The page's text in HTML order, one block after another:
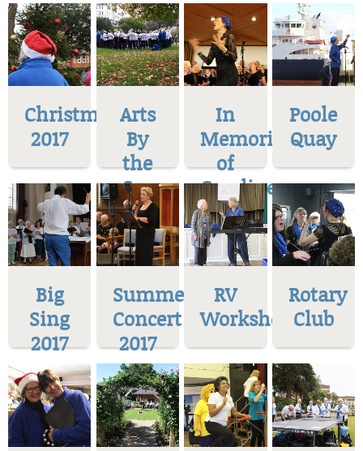
Christmas
2017
Arts
By
the
Sea
In
Memoriam
of
Caroline
Poole
Quay
Big
Sing
2017
Summer
Concert
2017
RV
Workshop
Rotary
Club